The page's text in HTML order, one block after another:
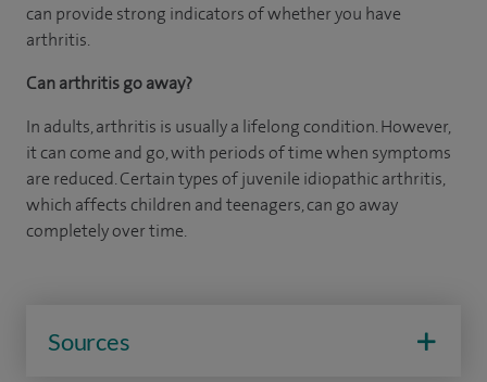
can provide strong indicators of whether you have
arthritis.
Can arthritis go away?
In adults, arthritis is usually a lifelong condition. However,
it can come and go, with periods of time when symptoms
are reduced. Certain types of juvenile idiopathic arthritis,
which affects children and teenagers, can go away
completely over time.
Sources